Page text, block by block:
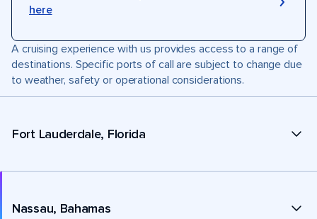
here
A cruising experience with us provides access to a range of
destinations. Specific ports of call are subject to change due
to weather, safety or operational considerations.
Fort Lauderdale, Florida
Nassau, Bahamas